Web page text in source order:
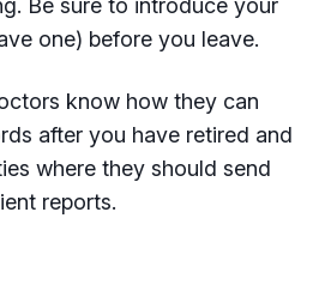
Be sure to introduce your
one) before you leave.
know how they can
after you have retired and
where they should send
reports.